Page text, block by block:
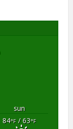
sun
84°F/ 63°F